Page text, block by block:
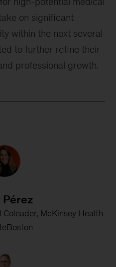
on significant
within the next several
to further refine their
professional growth.
Pérez
McKinsey Health